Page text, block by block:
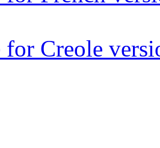
Creole